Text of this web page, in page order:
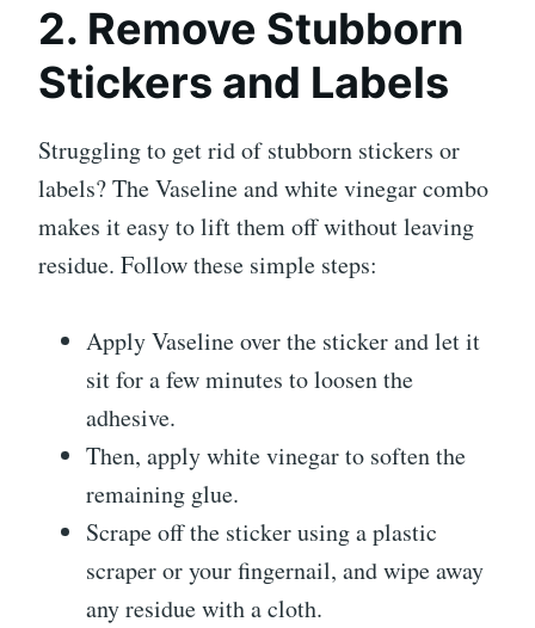
2. Remove Stubborn
Stickers and Labels
Struggling to get rid of stubborn stickers or
labels? The Vaseline and white vinegar combo
makes it easy to lift them off without leaving
residue. Follow these simple steps:
Apply Vaseline over the sticker and let it
sit for a few minutes to loosen the
adhesive.
Then, apply white vinegar to soften the
remaining glue.
Scrape off the sticker using a plastic
scraper or your fingernail, and wipe away
any residue with a cloth.